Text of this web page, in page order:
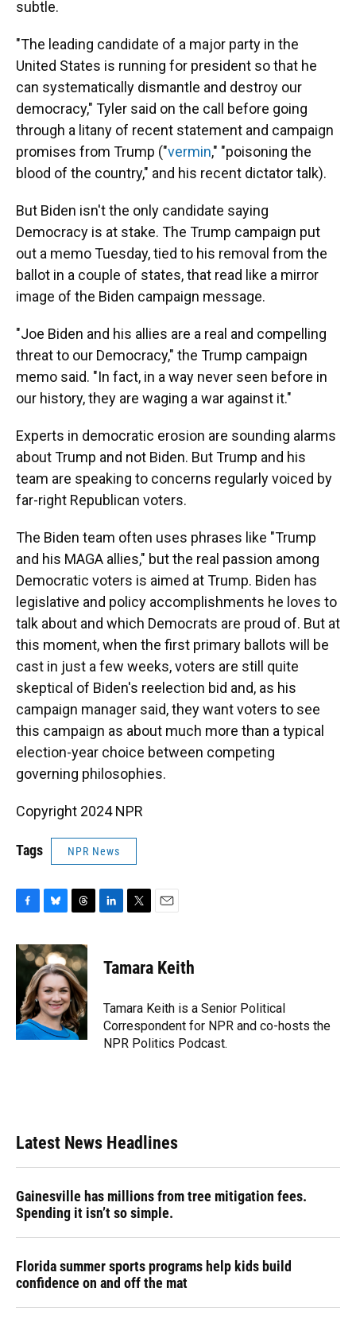
subtle.
"The leading candidate of a major party in the
United States is running for president so that he
can systematically dismantle and destroy our
democracy," Tyler said on the call before going
through a litany of recent statement and campaign
promises from Trump ("vermin," "poisoning the
blood of the country," and his recent dictator talk).
But Biden isn't the only candidate saying
Democracy is at stake. The Trump campaign put
out a memo Tuesday, tied to his removal from the
ballot in a couple of states, that read like a mirror
image of the Biden campaign message.
"Joe Biden and his allies are a real and compelling
threat to our Democracy," the Trump campaign
memo said. "In fact, in a way never seen before in
our history, they are waging a war against it."
Experts in democratic erosion are sounding alarms
about Trump and not Biden. But Trump and his
team are speaking to concerns regularly voiced by
far-right Republican voters.
The Biden team often uses phrases like "Trump
and his MAGA allies," but the real passion among
Democratic voters is aimed at Trump. Biden has
legislative and policy accomplishments he loves to
talk about and which Democrats are proud of. But at
this moment, when the first primary ballots will be
cast in just a few weeks, voters are still quite
skeptical of Biden's reelection bid and, as his
campaign manager said, they want voters to see
this campaign as about much more than a typical
election-year choice between competing
governing philosophies.
Copyright 2024 NPR
Tags NPR News
c
e
o
k
u
e
s
k
y
r
e
a
d
s
k
n
t
t
r
Tamara Keith
Tamara Keith is a Senior Political
Correspondent for NPR and co-hosts the
NPR Politics Podcast.
Latest News Headlines
Gainesville has millions from tree mitigation fees.
Spending it isn’t so simple.
Florida summer sports programs help kids build
confidence on and off the mat